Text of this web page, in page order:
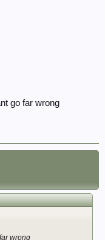
go far wrong
wrong